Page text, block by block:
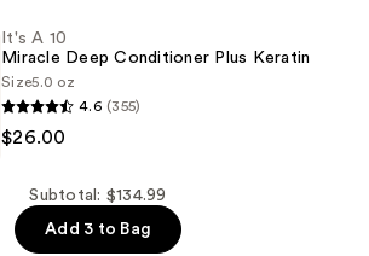
It's A 10
Miracle Deep Conditioner Plus Keratin
Size5.0 oz
4.6 (355)
$26.00
Subtotal: $134.99
Add 3 to Bag